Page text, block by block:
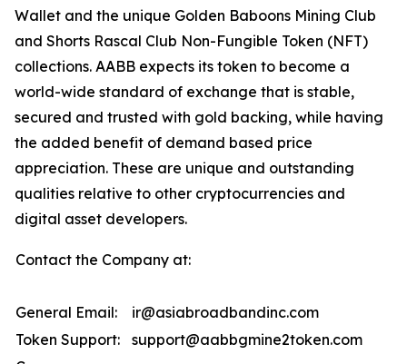
Wallet and the unique Golden Baboons Mining Club
and Shorts Rascal Club Non-Fungible Token (NFT)
collections. AABB expects its token to become a
world-wide standard of exchange that is stable,
secured and trusted with gold backing, while having
the added benefit of demand based price
appreciation. These are unique and outstanding
qualities relative to other cryptocurrencies and
digital asset developers.
Contact the Company at:
General Email:
ir@asiabroadbandinc.com
Token Support:
support@aabbgmine2token.com